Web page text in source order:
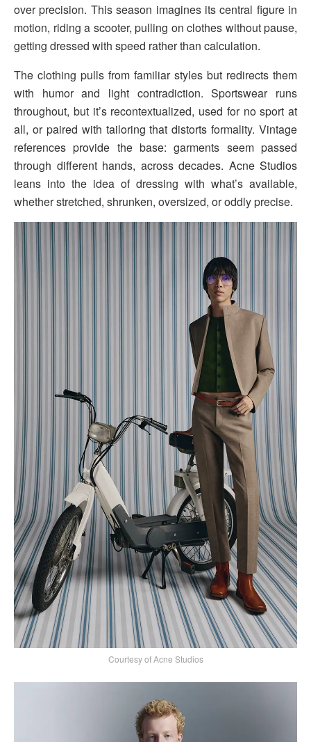
over precision. This season imagines its central figure in
motion, riding a scooter, pulling on clothes without pause,
getting dressed with speed rather than calculation.
The clothing pulls from familiar styles but redirects them
with humor and light contradiction. Sportswear runs
throughout, but it’s recontextualized, used for no sport at
all, or paired with tailoring that distorts formality. Vintage
references provide the base: garments seem passed
through different hands, across decades. Acne Studios
leans into the idea of dressing with what’s available,
whether stretched, shrunken, oversized, or oddly precise.
Courtesy of Acne Studios